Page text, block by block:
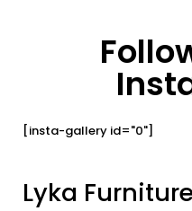
[insta-gallery id="0"]
Lyka